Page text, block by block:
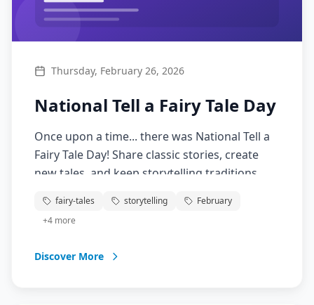
Thursday, February 26, 2026
National Tell a Fairy Tale Day
Once upon a time... there was National Tell a
Fairy Tale Day! Share classic stories, create
new tales, and keep storytelling traditions
fairy tales, celebrate the magic of storytelling
that transcends generations.
fairy-tales storytelling
February
+4 more
Discover More